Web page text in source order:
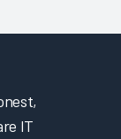
IT